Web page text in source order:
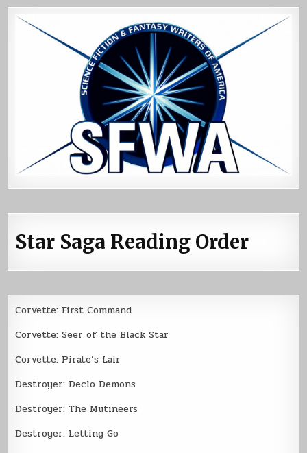
Star Saga Reading Order
Corvette: First Command
Corvette: Seer of the Black Star
Corvette: Pirate’s Lair
Destroyer: Declo Demons
Destroyer: The Mutineers
Destroyer: Letting Go